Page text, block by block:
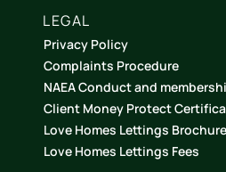
LEGAL
Privacy Policy
Complaints Procedure
NAEA Conduct and
Client Money Protect
Love Homes Lettings Brochure
Love Homes Lettings Fees